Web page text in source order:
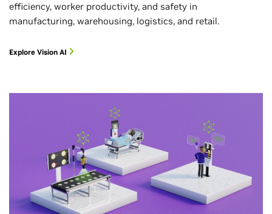
efficiency, worker productivity, and safety in
manufacturing, warehousing, logistics, and retail.
Explore Vision AI